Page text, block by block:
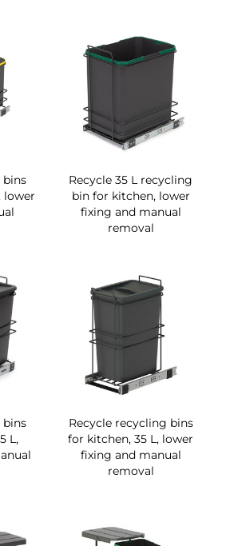
bins
lower
Recycle 35 L recycling
bin for kitchen, lower
fixing and manual
removal
bins
L,
Recycle recycling bins
for kitchen, 35 L, lower
fixing and manual
removal